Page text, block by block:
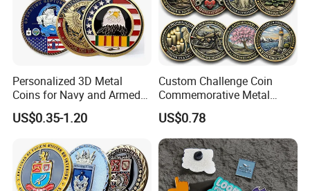
Finish & Patina: Select from classic bronze,
verdigris, weathered rust, brown patina, gold
your environment.
Base Options: Monumental stone, granite, or
reinforced concrete bases with optional engraved
plaques or dedications.
Personalized 3D Metal
Coins for Navy and Armed
Forces Collectibles
US$0.35-1.20
Custom Challenge Coin
Commemorative Metal
Enamel Coin Bulk
Personalized Souvenir Coin
Manufacturer Event
Anniversary Gift
US$0.78